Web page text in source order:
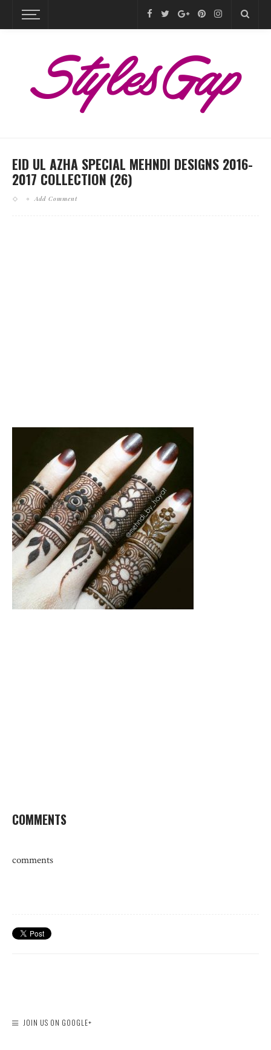
EID UL AZHA SPECIAL MEHNDI DESIGNS 2016-
2017 COLLECTION (26)
Add Comment
COMMENTS
comments
JOIN US ON GOOGLE+